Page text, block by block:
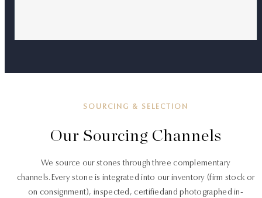
SOURCING & SELECTION
Our Sourcing Channels
We source our stones through three complementary
channels. Every stone is integrated into our inventory (firm stock or
on consignment), inspected, certifiedand photographed in-